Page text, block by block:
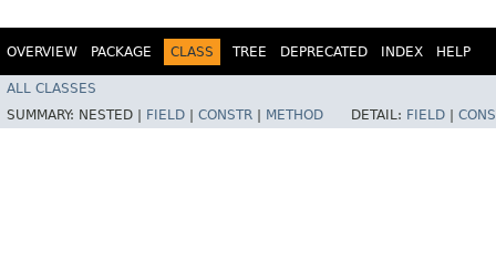
OVERVIEW PACKAGE CLASS TREE DEPRECATED INDEX HELP
ALL CLASSES
SUMMARY: NESTED | FIELD CONSTR METHOD DETAIL: FIELD